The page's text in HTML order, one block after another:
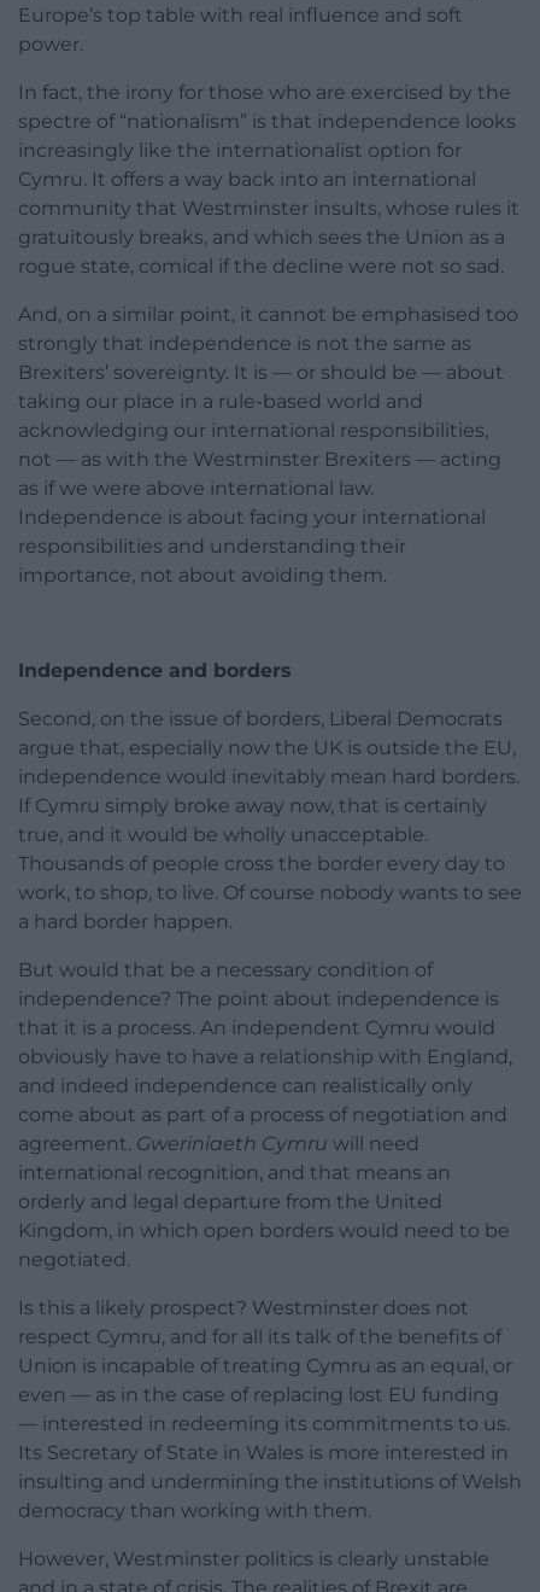
Europe’s top table with real influence and soft
power.
In fact, the irony for those who are exercised by the
spectre of “nationalism” is that independence looks
increasingly like the internationalist option for
Cymru. It offers a way back into an international
community that Westminster insults, whose rules it
gratuitously breaks, and which sees the Union as a
rogue state, comical if the decline were not so sad.
And, on a similar point, it cannot be emphasised too
strongly that independence is not the same as
Brexiters’ sovereignty. It is — or should be — about
taking our place in a rule-based world and
acknowledging our international responsibilities,
not — as with the Westminster Brexiters — acting
as if we were above international law.
Independence is about facing your international
responsibilities and understanding their
importance, not about avoiding them.
Independence and borders
Second, on the issue of borders, Liberal Democrats
argue that, especially now the UK is outside the EU,
independence would inevitably mean hard borders.
If Cymru simply broke away now, that is certainly
true, and it would be wholly unacceptable.
Thousands of people cross the border every day to
work, to shop, to live. Of course nobody wants to see
a hard border happen.
But would that be a necessary condition of
independence? The point about independence is
that it is a process. An independent Cymru would
obviously have to have a relationship with England,
and indeed independence can realistically only
come about as part of a process of negotiation and
agreement. Gweriniaeth Cymru will need
international recognition, and that means an
orderly and legal departure from the United
Kingdom, in which open borders would need to be
negotiated.
Is this a likely prospect? Westminster does not
respect Cymru, and for all its talk of the benefits of
Union is incapable of treating Cymru as an equal, or
even — as in the case of replacing lost EU funding
— interested in redeeming its commitments to us.
Its Secretary of State in Wales is more interested in
insulting and undermining the institutions of Welsh
democracy than working with them.
However, Westminster politics is clearly unstable